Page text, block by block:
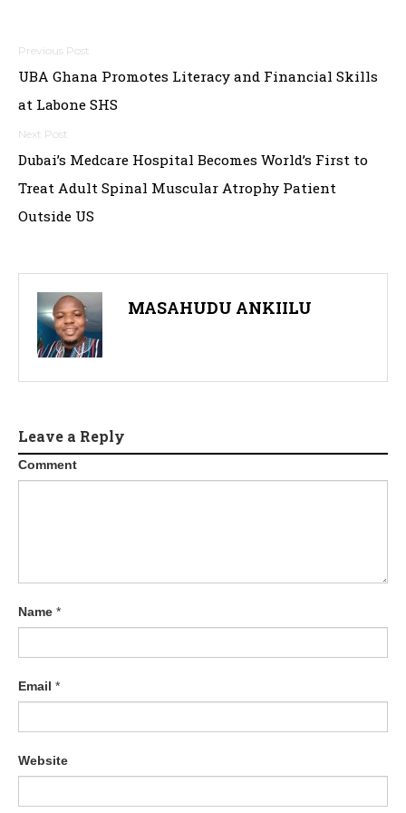
Post
navigation
UBA Ghana Promotes Literacy and Financial Skills
at Labone SHS
Dubai’s Medcare Hospital Becomes World’s First to
Treat Adult Spinal Muscular Atrophy Patient
Outside US
MASAHUDU ANKIILU
Leave a Reply
Comment
Name *
Email *
Website